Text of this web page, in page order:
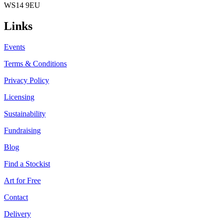
WS14 9EU
Links
Events
Terms & Conditions
Privacy Policy
Licensing
Sustainability
Fundraising
Blog
Find a Stockist
Art for Free
Contact
Delivery